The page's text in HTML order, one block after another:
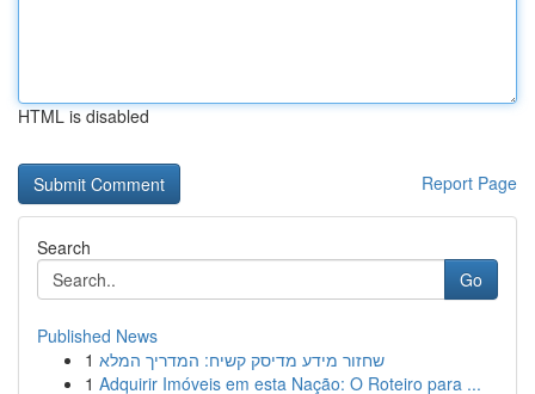
HTML is disabled
Report Page
Search
Go
Published News
1 שחזור מידע מדיסק קשיח: המדריך המלא
1 Adquirir Imóveis em esta Nação: O Roteiro para ...